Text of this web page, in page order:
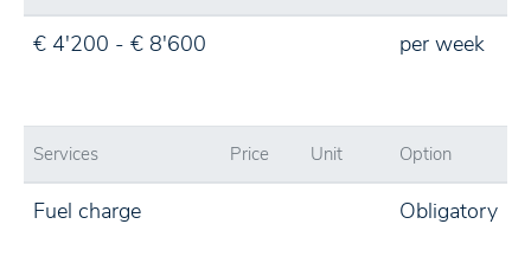
€ 4'200 - € 8'600 per week
Services Price Unit Option
Fuel charge
Obligatory